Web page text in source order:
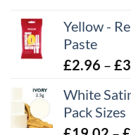
Yellow -
Paste
£2.96 – £
White
Pack Sizes